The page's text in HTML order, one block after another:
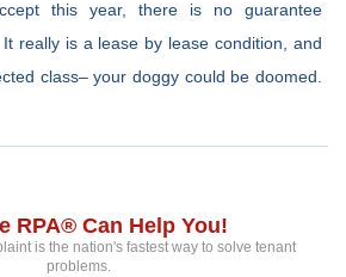
this year, there is no guarantee
really is a lease by lease condition, and
class– your doggy could be doomed.
RPA® Can Help You!
is the nation's fastest way to solve tenant
problems.